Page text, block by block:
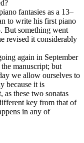
fantasies as a 13–
to write his first piano
But something went
revised it considerably
again in September
manuscript; but
we allow ourselves to
because it is
these two sonatas
key from that of
in any of